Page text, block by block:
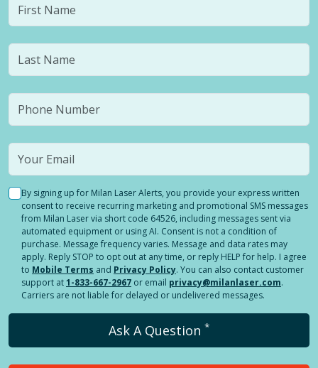
By signing up for Milan Laser Alerts, you provide your express written
consent to receive recurring marketing and promotional SMS messages
from Milan Laser via short code 64526, including messages sent via
automated equipment or using AI. Consent is not a condition of
purchase. Message frequency varies. Message and data rates may
apply. Reply STOP to opt out at any time, or reply HELP for help. I agree
to Mobile Terms and Privacy Policy. You can also contact customer
support at1-833-667-2967 or email privacy@milanlaser.com.
Carriers are not liable for delayed or undelivered messages.
Ask A Question *